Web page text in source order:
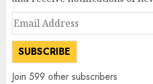
Email
Address
SUBSCRIBE
Join 599 other subscribers